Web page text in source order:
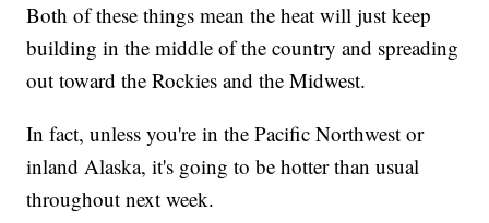
Both of these things mean the heat will just keep
building in the middle of the country and spreading
out toward the Rockies and the Midwest.
In fact, unless you're in the Pacific Northwest or
inland Alaska, it's going to be hotter than usual
throughout next week.